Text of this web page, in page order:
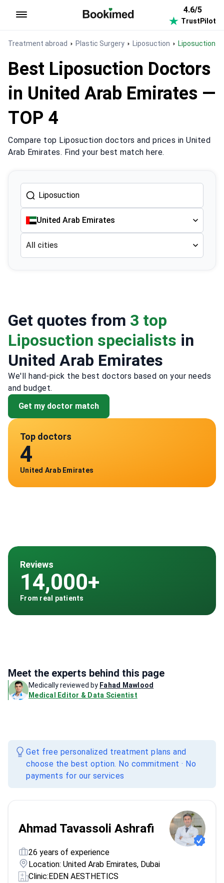
4.6/5
TrustPilot
Treatment abroad Plastic Surgery Liposuction Liposuction
Best Liposuction Doctors
in United Arab Emirates —
TOP 4
Compare top Liposuction doctors and prices in United
Arab Emirates. Find your best match here.
United Arab Emirates
All cities
Get quotes from 3 top
Liposuction specialists in
United Arab Emirates
We'll hand-pick the best doctors based on your needs
and budget.
Get my doctor match
Meet the experts behind this page
Medically reviewed by Fahad Mawlood
Medical Editor & Data Scientist
Top doctors
4
United Arab Emirates
Reviews
14,000+
From real patients
Get free personalized treatment plans and
choose the best option. No commitment · No
payments for our services
Ahmad Tavassoli Ashrafi
26 years of experience
Location: United Arab Emirates, Dubai
Clinic:EDEN AESTHETICS